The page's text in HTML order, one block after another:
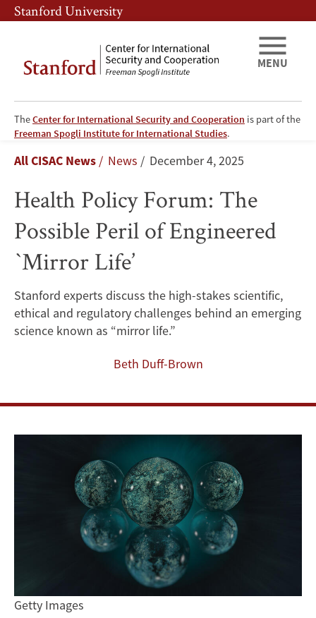
Skip
to
content
Skip
to
navigation
Stanford University
TheCenter for International Security and Cooperation is part of the
Freeman Spogli Institute for International Studies.
MENU
Health
Policy
Forum:
The
Possible
Peril
of
Breadcrumb
All CISAC News News December 4, 2025
Health Policy Forum: The
Possible Peril of Engineered
`Mirror Life’
Stanford experts discuss the high-stakes scientific,
ethical and regulatory challenges behind an emerging
science known as “mirror life.”
Beth Duff-Brown
Getty Images